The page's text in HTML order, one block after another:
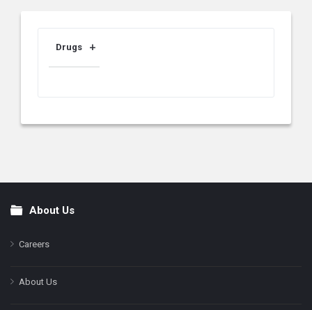
Drugs
FooterAbout Us
Careers
About Us